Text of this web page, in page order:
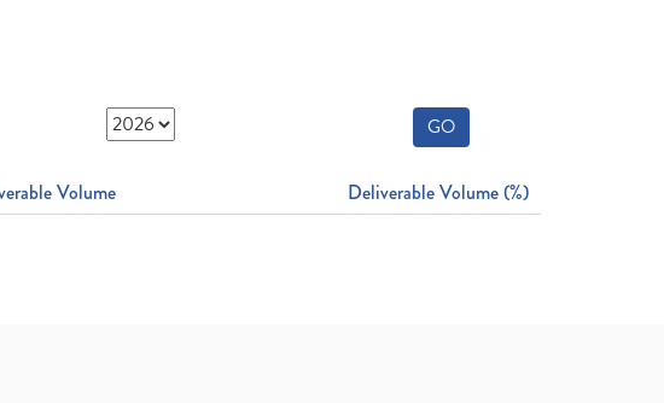
GO
Volume Deliverable Volume (%)